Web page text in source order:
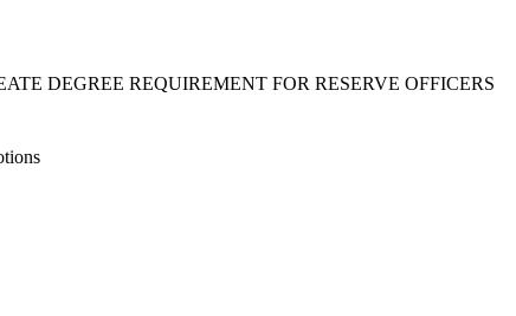
DEGREE REQUIREMENT FOR RESERVE OFFICERS